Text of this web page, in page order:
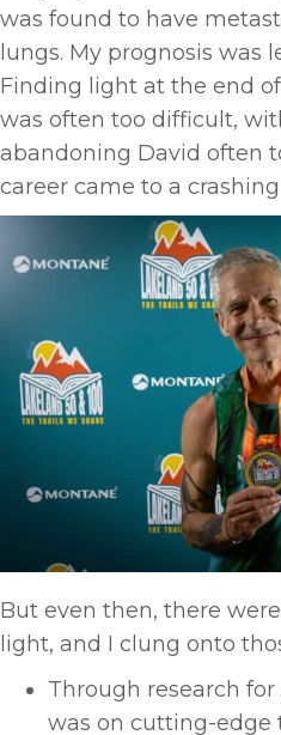
was found to have
lungs. My prognosis was
Finding light at the end
was often too difficult,
abandoning David often
career came to a
But even then, there
light, and I clung onto
Through research
was on cutting-edge